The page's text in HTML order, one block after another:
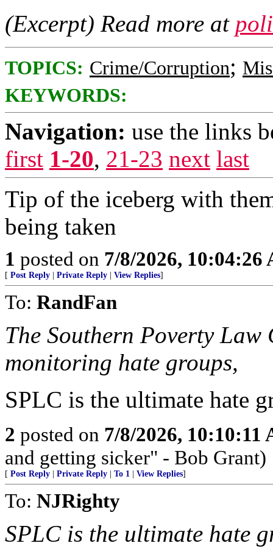
(Excerpt) Read more at
TOPICS: Crime/Corruption;
KEYWORDS:
Navigation: use the links
first 1-20, 21-23 next last
Tip of the iceberg with
being taken
1 posted on 7/8/2026, 10:04:26
[ Post Reply Private Reply View Replies]
To: RandFan
The Southern Poverty Law
monitoring hate groups,
SPLC is the ultimate hate
2 posted on 7/8/2026, 10:10:11
and getting sicker" - Bob Grant)
[ Post Reply Private Reply To 1 View Replies]
To: NJRighty
SPLC is the ultimate hate